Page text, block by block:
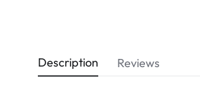
Description Reviews